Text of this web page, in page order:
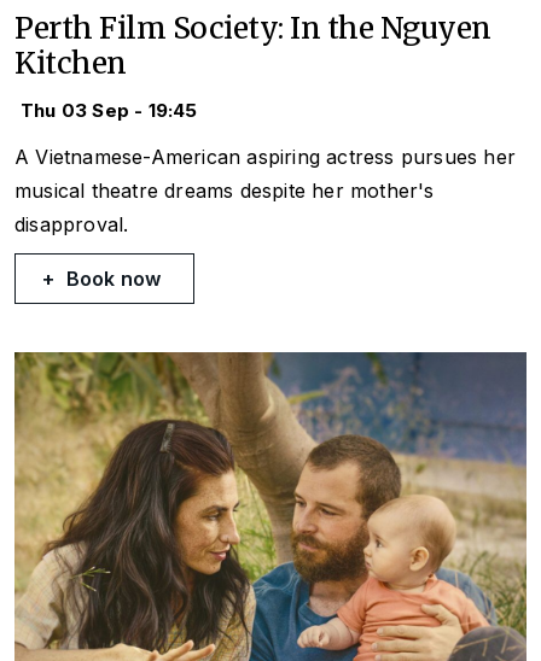
Perth Film Society: In the Nguyen
Kitchen
Thu 03 Sep - 19:45
A Vietnamese-American aspiring actress pursues her
musical theatre dreams despite her mother's
disapproval.
Book now